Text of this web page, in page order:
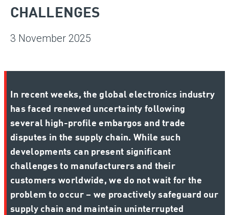
CHALLENGES
3 November 2025
In recent weeks, the global electronics industry
has faced renewed uncertainty following
several high-profile embargos and trade
disputes in the supply chain. While such
developments can present significant
challenges to manufacturers and their
customers worldwide, we do not wait for the
problem to occur – we proactively safeguard our
supply chain and maintain uninterrupted